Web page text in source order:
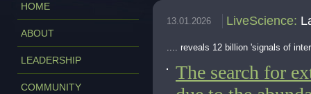
HOME
ABOUT
LEADERSHIP
COMMUNITY
13.01.2026 LiveScience:
.... reveals 12 billion 'signals of
The search for